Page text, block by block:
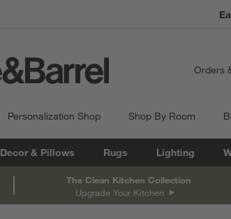
Orders
Personalization Shop Shop By Room
Decor & Pillows Rugs Lighting
The Clean Kitchen Collection
Upgrade Your Kitchen